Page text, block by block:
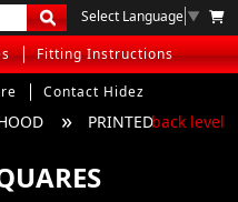
Select Language ▼
Fitting Instructions
Contact Hidez
PRINTEDback level